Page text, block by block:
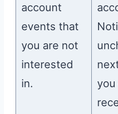
account
events that
you are not
interested
in.